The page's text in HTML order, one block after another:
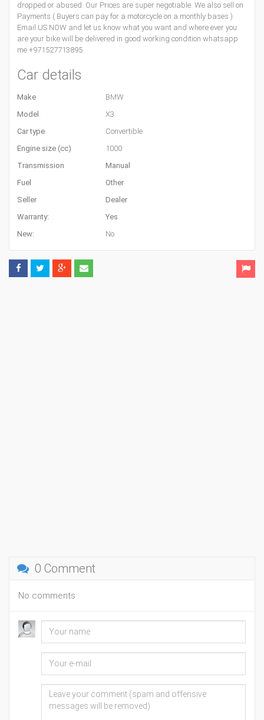
dropped or abused. Our Prices are super negotiable. We also sell on
Payments ( Buyers can pay for a motorcycle on a monthly bases )
Email US NOW and let us know what you want and where ever you
are your bike will be delivered in good working condition whatsapp
me +971527713895
Car details
Make
BMW
Model
X3
Car type
Convertible
Engine size (cc)
1000
Transmission
Manual
Fuel
Other
Seller
Dealer
Warranty:
Yes
New:
No
0 Comment
No comments